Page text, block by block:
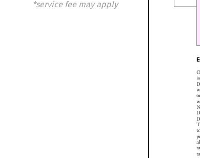
*service fee may apply